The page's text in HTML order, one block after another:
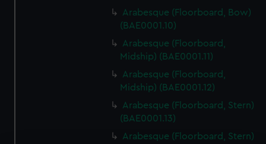
Arabesque (Floorboard, Bow)
(BAE0001.10)
Arabesque (Floorboard,
Midship) (BAE0001.11)
Arabesque (Floorboard,
Midship) (BAE0001.12)
Arabesque (Floorboard, Stern)
(BAE0001.13)
Arabesque (Floorboard, Stern)